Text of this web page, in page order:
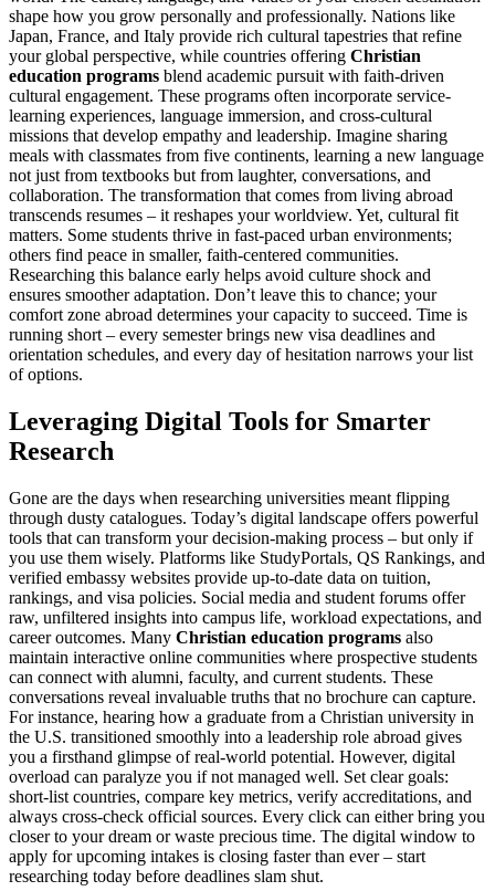
shape how you grow personally and professionally. Nations like
Japan, France, and Italy provide rich cultural tapestries that refine
your global perspective, while countries offering Christian
education programs blend academic pursuit with faith-driven
cultural engagement. These programs often incorporate service-
learning experiences, language immersion, and cross-cultural
missions that develop empathy and leadership. Imagine sharing
meals with classmates from five continents, learning a new language
not just from textbooks but from laughter, conversations, and
collaboration. The transformation that comes from living abroad
transcends resumes – it reshapes your worldview. Yet, cultural fit
matters. Some students thrive in fast-paced urban environments;
others find peace in smaller, faith-centered communities.
Researching this balance early helps avoid culture shock and
ensures smoother adaptation. Don’t leave this to chance; your
comfort zone abroad determines your capacity to succeed. Time is
running short – every semester brings new visa deadlines and
orientation schedules, and every day of hesitation narrows your list
of options.
Leveraging Digital Tools for Smarter
Research
Gone are the days when researching universities meant flipping
through dusty catalogues. Today’s digital landscape offers powerful
tools that can transform your decision-making process – but only if
you use them wisely. Platforms like StudyPortals, QS Rankings, and
verified embassy websites provide up-to-date data on tuition,
rankings, and visa policies. Social media and student forums offer
raw, unfiltered insights into campus life, workload expectations, and
career outcomes. Many Christian education programs also
maintain interactive online communities where prospective students
can connect with alumni, faculty, and current students. These
conversations reveal invaluable truths that no brochure can capture.
For instance, hearing how a graduate from a Christian university in
the U.S. transitioned smoothly into a leadership role abroad gives
you a firsthand glimpse of real-world potential. However, digital
overload can paralyze you if not managed well. Set clear goals:
short-list countries, compare key metrics, verify accreditations, and
always cross-check official sources. Every click can either bring you
closer to your dream or waste precious time. The digital window to
apply for upcoming intakes is closing faster than ever – start
researching today before deadlines slam shut.